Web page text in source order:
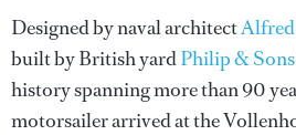
Designed by naval architect
built by British yardPhilip & Sons
history spanning more than 90
motorsailer arrived at the